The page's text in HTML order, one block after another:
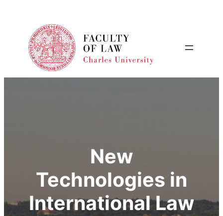
New
Technologies in
International Law